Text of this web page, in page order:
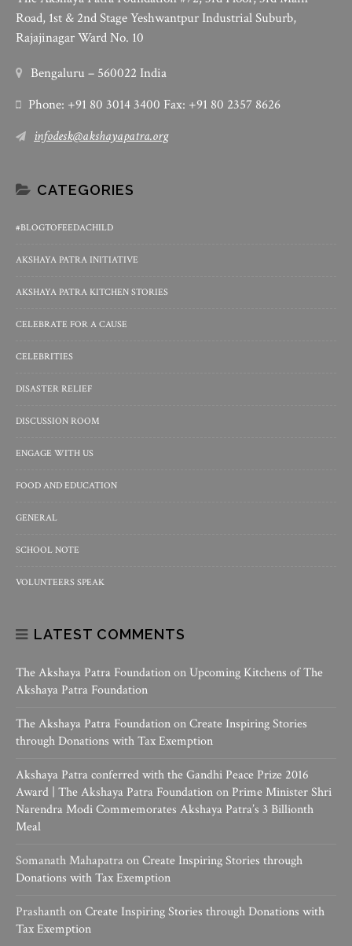
Road, 1st & 2nd Stage Yeshwantpur Industrial Suburb,
Rajajinagar Ward No. 10
Bengaluru – 560022 India
Phone: +91 80 3014 3400 Fax: +91 80 2357 8626
infodesk@akshayapatra.org
CATEGORIES
#BLOGTOFEEDACHILD
AKSHAYA PATRA INITIATIVE
AKSHAYA PATRA KITCHEN STORIES
CELEBRATE FOR A CAUSE
CELEBRITIES
DISASTER RELIEF
DISCUSSION ROOM
ENGAGE WITH US
FOOD AND EDUCATION
GENERAL
SCHOOL NOTE
VOLUNTEERS SPEAK
LATEST COMMENTS
The Akshaya Patra Foundationon Upcoming Kitchens of The
Akshaya Patra Foundation
The Akshaya Patra FoundationonCreate Inspiring Stories
through Donations with Tax Exemption
Akshaya Patra conferred with the Gandhi Peace Prize 2016
Award | The Akshaya Patra Foundationon Prime Minister Shri
Narendra Modi Commemorates Akshaya Patra’s 3 Billionth
Meal
Somanath MahapatraonCreate Inspiring Stories through
Donations with Tax Exemption
PrashanthonCreate Inspiring Stories through Donations with
Tax Exemption